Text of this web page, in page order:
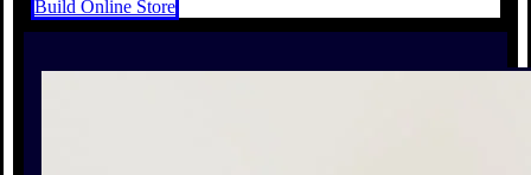
Build Online Store